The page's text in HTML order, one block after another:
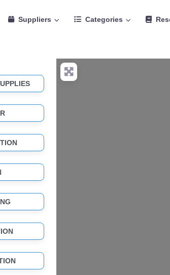
Suppliers Categories